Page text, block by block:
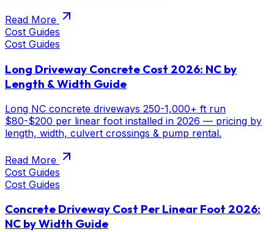
Read More
Cost Guides
Cost Guides
Long Driveway Concrete Cost 2026: NC by
Length & Width Guide
Long NC concrete driveways 250-1,000+ ft run
$80-$200 per linear foot installed in 2026 — pricing by
length, width, culvert crossings & pump rental.
Read More
Cost Guides
Cost Guides
Concrete Driveway Cost Per Linear Foot 2026:
NC by Width Guide